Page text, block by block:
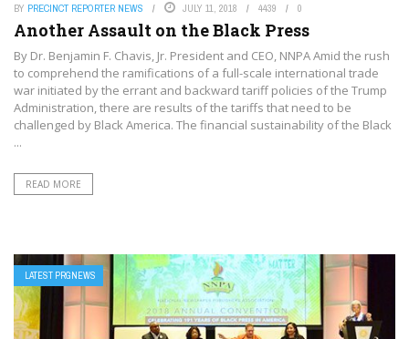
BY PRECINCT REPORTER NEWS JULY 11, 2018 4439 0
Another Assault on the Black Press
By Dr. Benjamin F. Chavis, Jr. President and CEO, NNPA Amid the rush
to comprehend the ramifications of a full-scale international trade
war initiated by the errant and backward tariff policies of the Trump
Administration, there are results of the tariffs that need to be
challenged by Black America. The financial sustainability of the Black
...
READ MORE
LATEST PRGNEWS